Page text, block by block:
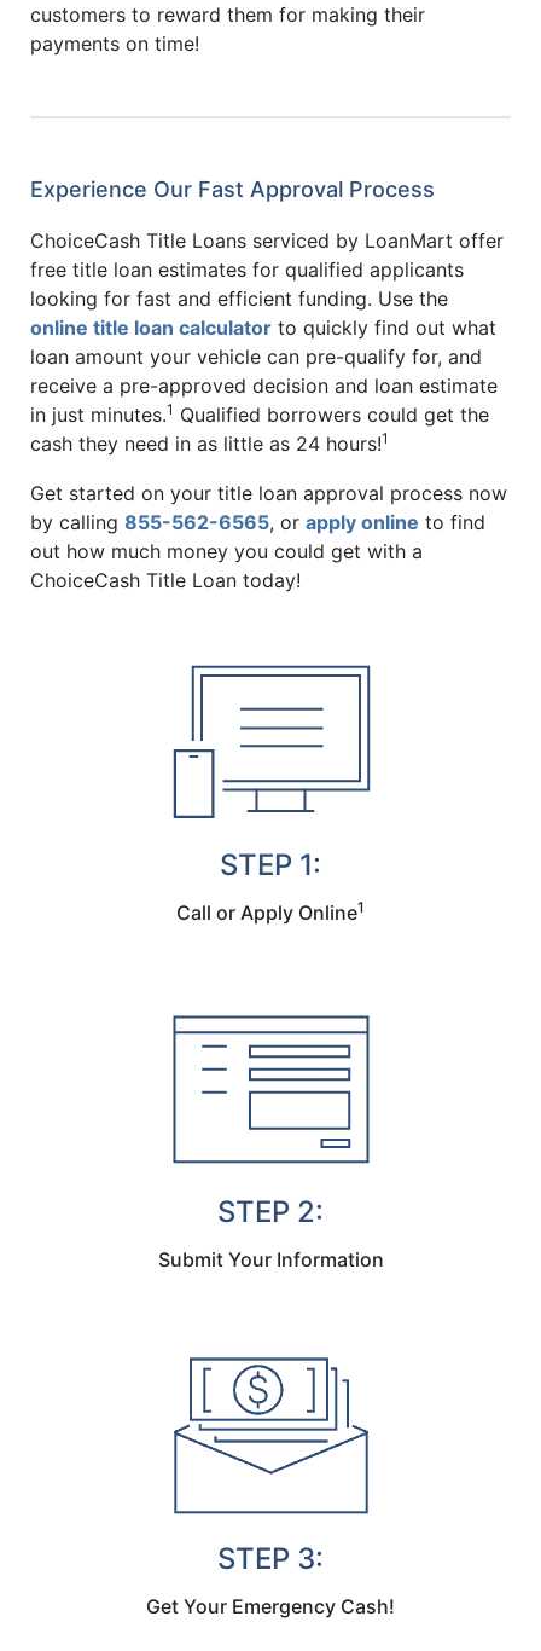
customers to reward them for making their
payments on time!
Experience Our Fast Approval Process
ChoiceCash Title Loans serviced by LoanMart offer
free title loan estimates for qualified applicants
looking for fast and efficient funding. Use the
online title loan calculator to quickly find out what
loan amount your vehicle can pre-qualify for, and
receive a pre-approved decision and loan estimate
in just minutes.1 Qualified borrowers could get the
cash they need in as little as 24 hours!1
Get started on your title loan approval process now
by calling 855-562-6565, or apply online to find
out how much money you could get with a
ChoiceCash Title Loan today!
STEP 1:
Call or Apply Online1
STEP 2:
Submit Your Information
STEP 3:
Get Your Emergency Cash!